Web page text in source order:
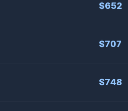
$652
$707
$748